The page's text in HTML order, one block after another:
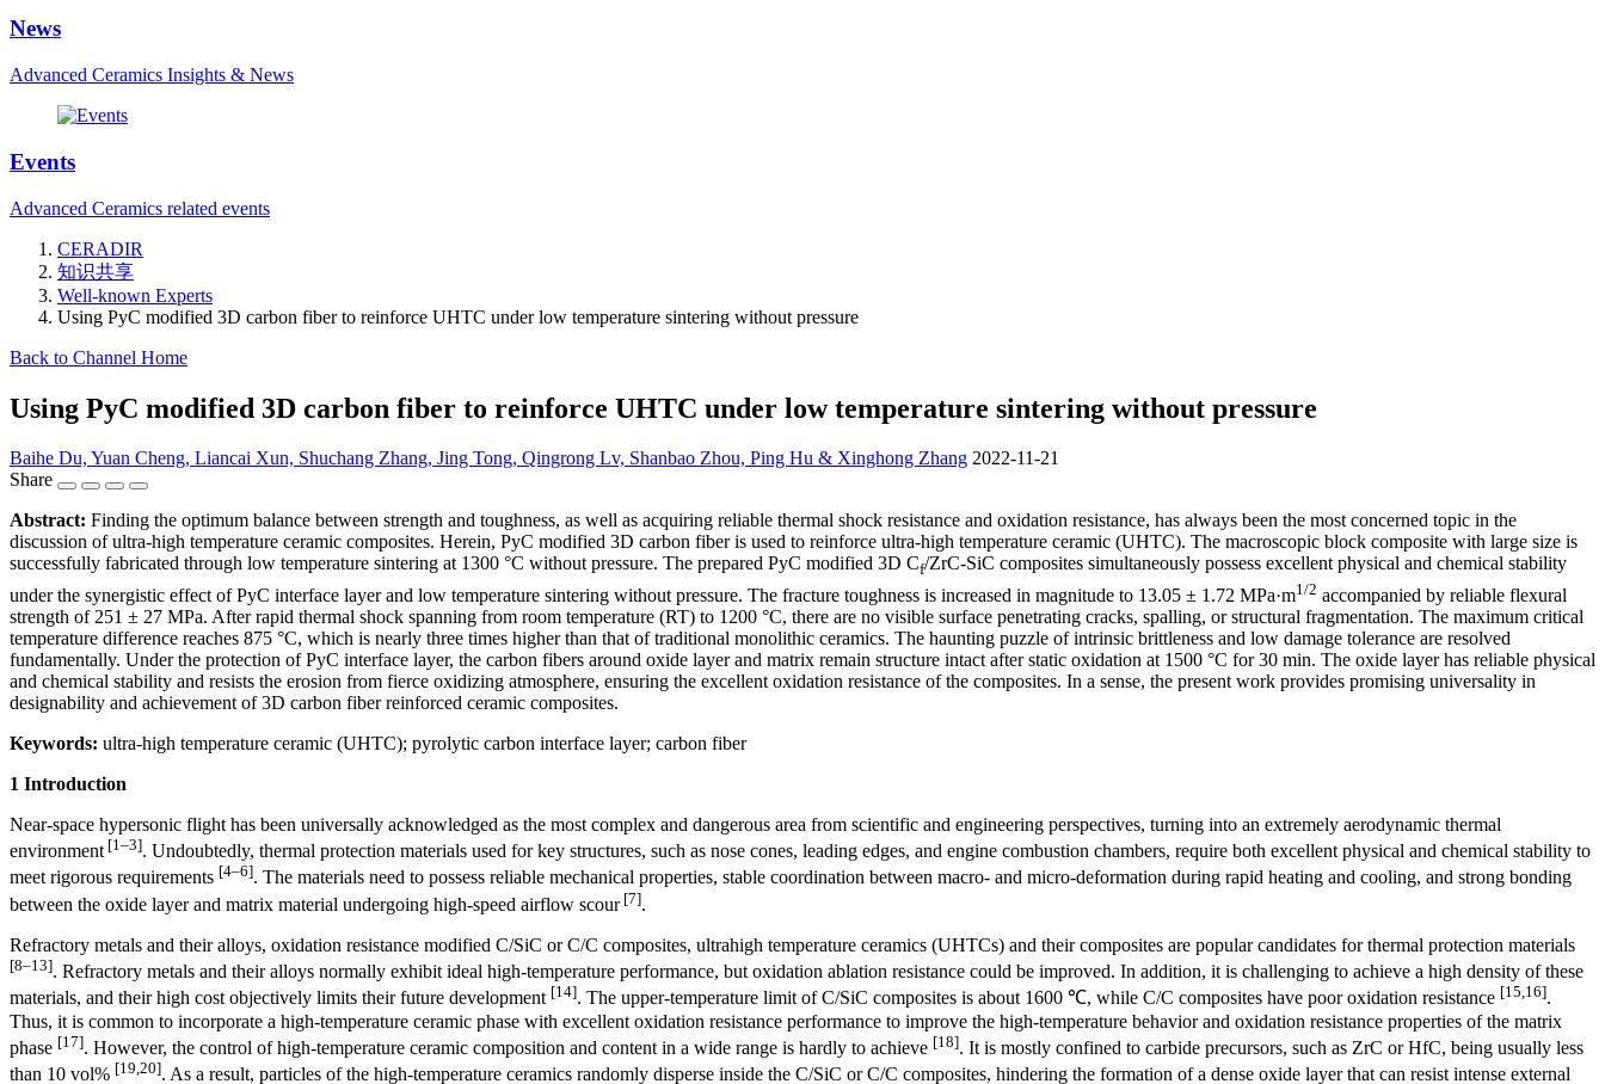
News
Advanced Ceramics Insights & News
Events
Advanced Ceramics related events
CERADIR
知识共享
Well-known Experts
Using PyC modified 3D carbon fiber to reinforce UHTC under low temperature sintering without pressure
Back to Channel Home
Using PyC modified 3D carbon fiber to reinforce UHTC under low temperature sintering without pressure
Baihe Du, Yuan Cheng, Liancai Xun, Shuchang Zhang, Jing Tong, Qingrong Lv, Shanbao Zhou, Ping Hu & Xinghong Zhang 2022-11-21
Share
Abstract: Finding the optimum balance between strength and toughness, as well as acquiring reliable thermal shock resistance and oxidation resistance, has always been the most concerned topic in the
discussion of ultra-high temperature ceramic composites. Herein, PyC modified 3D carbon fiber is used to reinforce ultra-high temperature ceramic (UHTC). The macroscopic block composite with large size is
successfully fabricated through low temperature sintering at 1300 °C without pressure. The prepared PyC modified 3D Cf/ZrC-SiC composites simultaneously possess excellent physical and chemical stability
under the synergistic effect of PyC interface layer and low temperature sintering without pressure. The fracture toughness is increased in magnitude to 13.05 ± 1.72 MPa·m1/2 accompanied by reliable flexural
strength of 251 ± 27 MPa. After rapid thermal shock spanning from room temperature (RT) to 1200 °C, there are no visible surface penetrating cracks, spalling, or structural fragmentation. The maximum critical
temperature difference reaches 875 °C, which is nearly three times higher than that of traditional monolithic ceramics. The haunting puzzle of intrinsic brittleness and low damage tolerance are resolved
fundamentally. Under the protection of PyC interface layer, the carbon fibers around oxide layer and matrix remain structure intact after static oxidation at 1500 °C for 30 min. The oxide layer has reliable physical
and chemical stability and resists the erosion from fierce oxidizing atmosphere, ensuring the excellent oxidation resistance of the composites. In a sense, the present work provides promising universality in
designability and achievement of 3D carbon fiber reinforced ceramic composites.
Keywords: ultra-high temperature ceramic (UHTC); pyrolytic carbon interface layer; carbon fiber
1 Introduction
Near-space hypersonic flight has been universally acknowledged as the most complex and dangerous area from scientific and engineering perspectives, turning into an extremely aerodynamic thermal
environment [1–3]. Undoubtedly, thermal protection materials used for key structures, such as nose cones, leading edges, and engine combustion chambers, require both excellent physical and chemical stability to
meet rigorous requirements [4–6]. The materials need to possess reliable mechanical properties, stable coordination between macro- and micro-deformation during rapid heating and cooling, and strong bonding
between the oxide layer and matrix material undergoing high-speed airflow scour[7].
Refractory metals and their alloys, oxidation resistance modified C/SiC or C/C composites, ultrahigh temperature ceramics (UHTCs) and their composites are popular candidates for thermal protection materials
[8–13]. Refractory metals and their alloys normally exhibit ideal high-temperature performance, but oxidation ablation resistance could be improved. In addition, it is challenging to achieve a high density of these
materials, and their high cost objectively limits their future development [14]. The upper-temperature limit of C/SiC composites is about 1600 ℃, while C/C composites have poor oxidation resistance [15,16].
Thus, it is common to incorporate a high-temperature ceramic phase with excellent oxidation resistance performance to improve the high-temperature behavior and oxidation resistance properties of the matrix
phase [17]. However, the control of high-temperature ceramic composition and content in a wide range is hardly to achieve [18]. It is mostly confined to carbide precursors, such as ZrC or HfC, being usually less
than 10 vol% [19,20]. As a result, particles of the high-temperature ceramics randomly disperse inside the C/SiC or C/C composites, hindering the formation of a dense oxide layer that can resist intense external